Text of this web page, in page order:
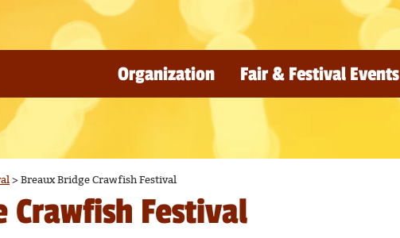
Organization Fair & Festival Events
> Breaux Bridge Crawfish Festival
Crawfish Festival